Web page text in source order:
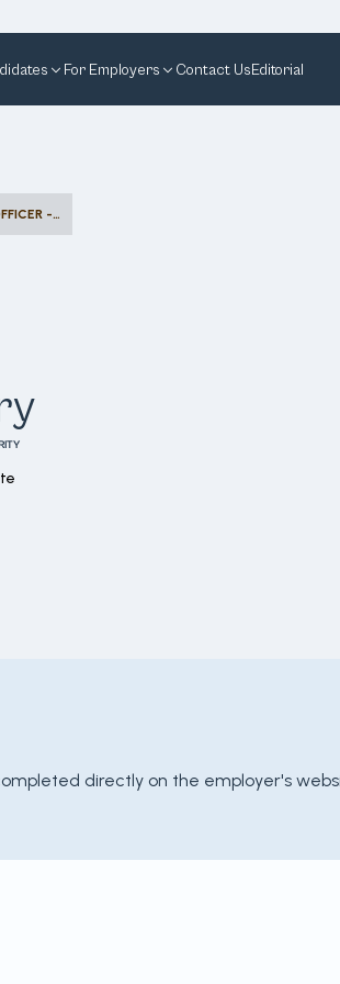
For Employers Contact UsEditorial
ASSET PROTECTION VISUAL SECURITY OFFICER - SHREWSBURY
directly on the employer's